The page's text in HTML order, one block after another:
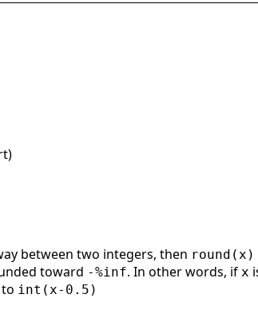
between two integers, then round(x)
toward -%inf. In other words, if x
int(x-0.5)